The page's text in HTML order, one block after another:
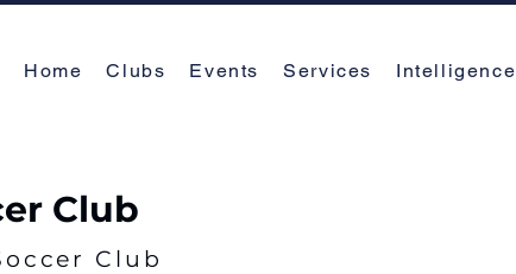
Home Clubs Events Services Intelligence
Club
Club